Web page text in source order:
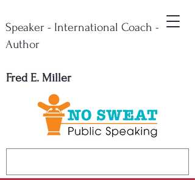
Fred E. Miller
Speaker - International Coach -
Author